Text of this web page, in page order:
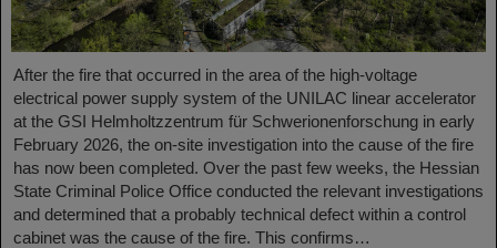
After the fire that occurred in the area of the high-voltage
electrical power supply system of the UNILAC linear accelerator
at the GSI Helmholtzzentrum für Schwerionenforschung in early
February 2026, the on-site investigation into the cause of the fire
has now been completed. Over the past few weeks, the Hessian
State Criminal Police Office conducted the relevant investigations
and determined that a probably technical defect within a control
cabinet was the cause of the fire. This confirms…